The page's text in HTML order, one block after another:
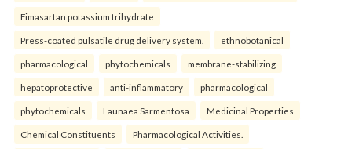
Fimasartan potassium trihydrate
Press-coated pulsatile drug delivery system. ethnobotanical
pharmacological phytochemicals membrane-stabilizing
hepatoprotective anti-inflammatory pharmacological
phytochemicals Launaea Sarmentosa Medicinal Properties
Chemical Constituents Pharmacological Activities.